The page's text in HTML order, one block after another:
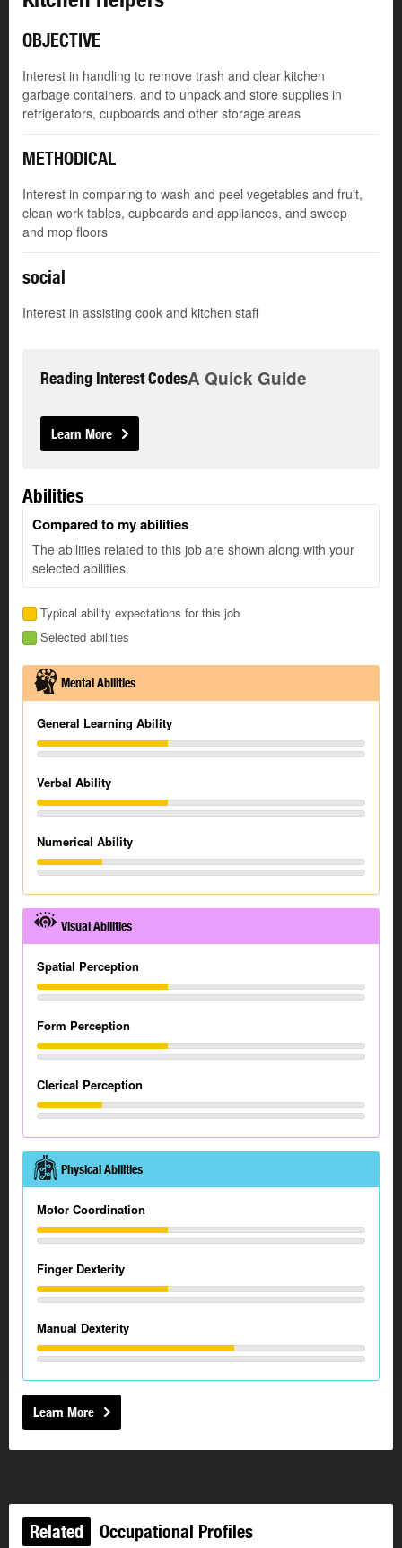
OBJECTIVE
Interest in handling to remove trash and clear kitchen
garbage containers, and to unpack and store supplies in
refrigerators, cupboards and other storage areas
METHODICAL
Interest in comparing to wash and peel vegetables and fruit,
clean work tables, cupboards and appliances, and sweep
and mop floors
social
Interest in assisting cook and kitchen staff
Reading Interest CodesA Quick Guide
Learn More
Abilities
Compared to my abilities
The abilities related to this job are shown along with your
selected abilities.
Typical ability expectations for this job
Selected abilities
Mental Abilities
General Learning Ability
Verbal Ability
Numerical Ability
Visual Abilities
Spatial Perception
Form Perception
Clerical Perception
Physical Abilities
Motor Coordination
Finger Dexterity
Manual Dexterity
Learn More
Related Occupational Profiles